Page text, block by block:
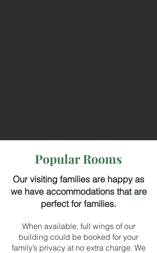
Popular Rooms
Our visiting families are happy as
we have accommodations that are
perfect for families.
When available, full wings of our
building could be booked for your
family’s privacy at no extra charge. We